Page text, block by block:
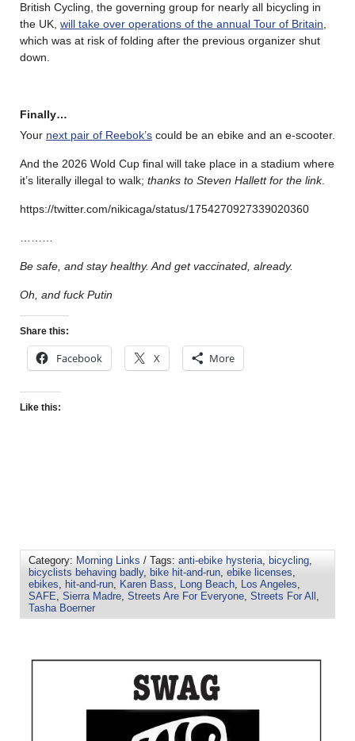
British Cycling, the governing group for nearly all bicycling in
the UK, will take over operations of the annual Tour of Britain,
which was at risk of folding after the previous organizer shut
down.
Finally…
Your next pair of Reebok’s could be an ebike and an e-scooter.
And the 2026 Wold Cup final will take place in a stadium where
it’s literally illegal to walk; thanks to Steven Hallett for the link.
https://twitter.com/nikicaga/status/1754270927339020360
………
Be safe, and stay healthy. And get vaccinated, already.
Oh, and fuck Putin
Share this:
Facebook X More
Like this:
Category: Morning Links / Tags: anti-ebike hysteria bicycling
bicyclists behaving badly, bike hit-and-run ebike licenses
ebikes
hit-and-run Karen Bass Long Beach Los Angeles
SAFE Sierra Madre Streets Are For Everyone Streets For All
Tasha Boerner